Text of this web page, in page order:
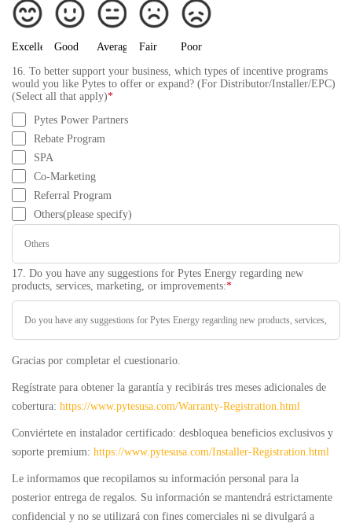
Excellent Good Average Fair Poor
16. To better support your business, which types of incentive programs
would you like Pytes to offer or expand? (For Distributor/Installer/EPC)
(Select all that apply)*
Pytes Power Partners
Rebate Program
SPA
Co-Marketing
Referral Program
Others(please specify)
17. Do you have any suggestions for Pytes Energy regarding new
products, services, marketing, or improvements:*
Gracias por completar el cuestionario.
Regístrate para obtener la garantía y recibirás tres meses adicionales de
cobertura: https://www.pytesusa.com/Warranty-Registration.html
Conviértete en instalador certificado: desbloquea beneficios exclusivos y
soporte premium: https://www.pytesusa.com/Installer-Registration.html
Le informamos que recopilamos su información personal para la
posterior entrega de regalos. Su información se mantendrá estrictamente
confidencial y no se utilizará con fines comerciales ni se divulgará a